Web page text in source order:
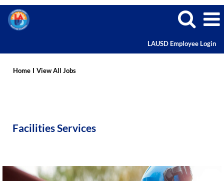
LAUSD Employee Login
Services
Home I View All Jobs
Facilities Services